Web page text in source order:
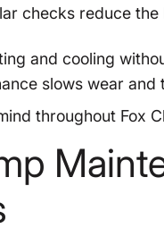
checks reduce
and cooling
slows wear
throughout Fox